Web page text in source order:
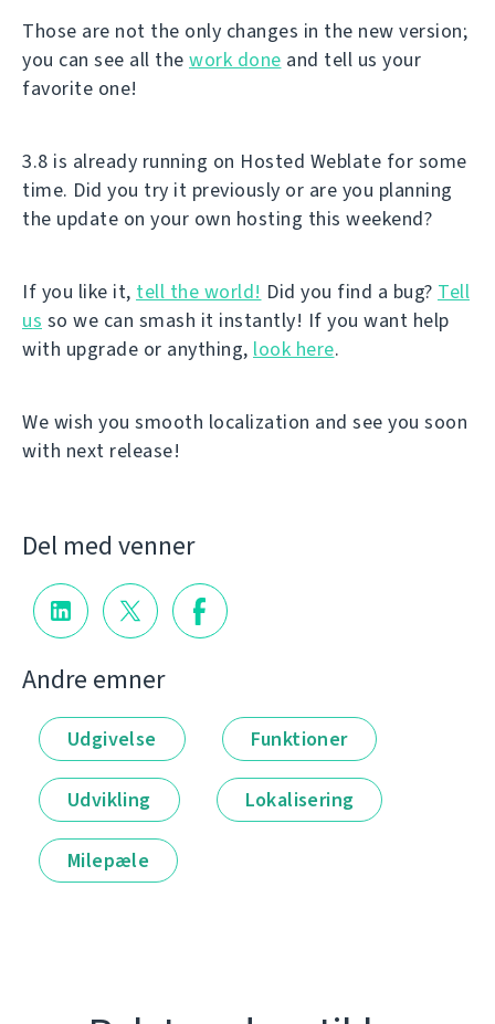
Those are not the only changes in the new version;
you can see all the work done and tell us your
favorite one!
3.8 is already running on Hosted Weblate for some
time. Did you try it previously or are you planning
the update on your own hosting this weekend?
If you like it, tell the world! Did you find a bug? Tell
us so we can smash it instantly! If you want help
with upgrade or anything, look here.
We wish you smooth localization and see you soon
with next release!
Del med venner
Andre emner
Udgivelse Funktioner
Udvikling Lokalisering
Milepæle